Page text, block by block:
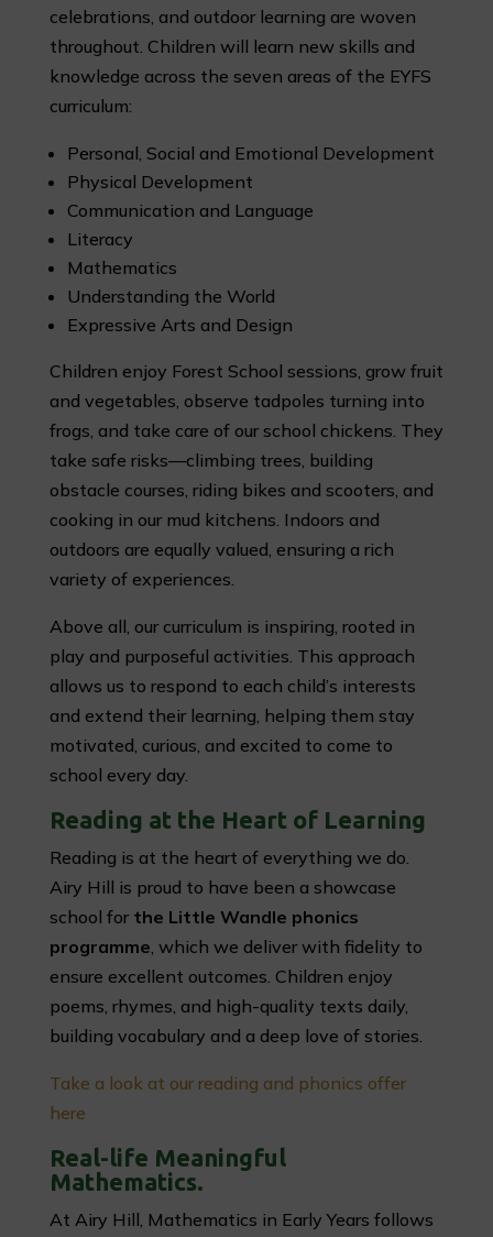
celebrations, and outdoor learning are woven
throughout. Children will learn new skills and
knowledge across the seven areas of the EYFS
curriculum:
Personal, Social and Emotional Development
Physical Development
Communication and Language
Literacy
Mathematics
Understanding the World
Expressive Arts and Design
Children enjoy Forest School sessions, grow fruit
and vegetables, observe tadpoles turning into
frogs, and take care of our school chickens. They
take safe risks—climbing trees, building
obstacle courses, riding bikes and scooters, and
cooking in our mud kitchens. Indoors and
outdoors are equally valued, ensuring a rich
variety of experiences.
Above all, our curriculum is inspiring, rooted in
play and purposeful activities. This approach
allows us to respond to each child’s interests
and extend their learning, helping them stay
motivated, curious, and excited to come to
school every day.
Reading at the Heart of Learning
Reading is at the heart of everything we do.
Airy Hill is proud to have been a showcase
school for the Little Wandle phonics
programme, which we deliver with fidelity to
ensure excellent outcomes. Children enjoy
poems, rhymes, and high-quality texts daily,
building vocabulary and a deep love of stories.
Take a look at our reading and phonics offer
here
Real-life Meaningful
Mathematics.
At Airy Hill, Mathematics in Early Years follows